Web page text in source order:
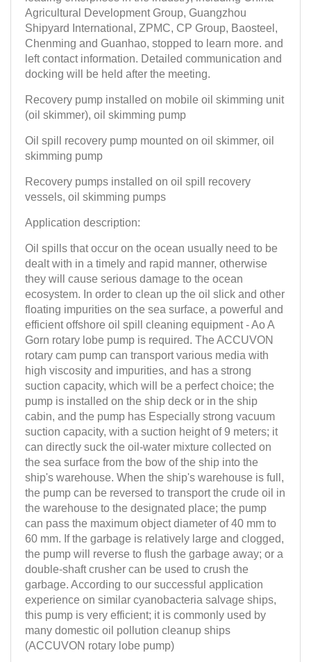
Oil spills that occur on the ocean usually need to be
dealt with in a timely and rapid manner, otherwise
they will cause serious damage to the ocean
ecosystem. In order to clean up the oil slick and other
floating impurities on the sea surface, a powerful and
efficient offshore oil spill cleaning equipment - Ao A
Gorn rotary lobe pump is required. The ACCUVON
rotary cam pump can transport various media with
high viscosity and impurities, and has a strong
suction capacity, which will be a perfect choice; the
pump is installed on the ship deck or in the ship
cabin, and the pump has Especially strong vacuum
suction capacity, with a suction height of 9 meters; it
can directly suck the oil-water mixture collected on
the sea surface from the bow of the ship into the
ship's warehouse. When the ship's warehouse is full,
the pump can be reversed to transport the crude oil in
the warehouse to the designated place; the pump
can pass the maximum object diameter of 40 mm to
60 mm. If the garbage is relatively large and clogged,
the pump will reverse to flush the garbage away; or a
double-shaft crusher can be used to crush the
garbage. According to our successful application
experience on similar cyanobacteria salvage ships,
this pump is very efficient; it is commonly used by
many domestic oil pollution cleanup ships
(ACCUVON rotary lobe pump)
Application description:
Recovery pumps installed on oil spill recovery
vessels, oil skimming pumps
Oil spill recovery pump mounted on oil skimmer, oil
skimming pump
Recovery pump installed on mobile oil skimming unit
(oil skimmer), oil skimming pump
Agricultural Development Group, Guangzhou
Shipyard International, ZPMC, CP Group, Baosteel,
Chenming and Guanhao, stopped to learn more. and
left contact information. Detailed communication and
docking will be held after the meeting.